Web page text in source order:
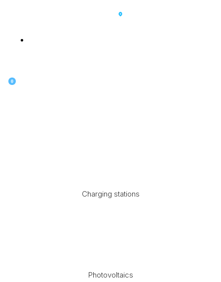
0
Charging stations
Photovoltaics